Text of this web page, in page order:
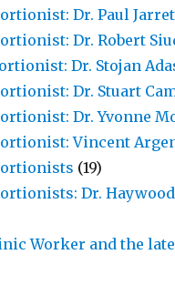
Dr. Paul
Dr. Robert
Dr. Stojan
Dr. Stuart
Dr. Yvonne
Vincent
(19)
Dr.
Worker and the